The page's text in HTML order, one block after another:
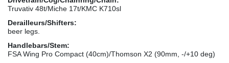
Truvativ 48t/Miche 17t/KMC K710sl
Derailleurs/Shifters:
beer legs.
Handlebars/Stem:
FSA Wing Pro Compact (40cm)/Thomson X2 (90mm, -/+10 deg)